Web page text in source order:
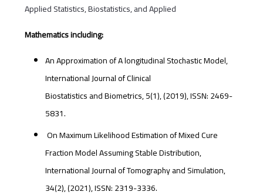
Applied Statistics, Biostatistics, and Applied
Mathematics including:
An Approximation of A longitudinal Stochastic Model,
International Journal of Clinical
Biostatistics and Biometrics, 5(1), (2019), ISSN: 2469-
5831.
On Maximum Likelihood Estimation of Mixed Cure
Fraction Model Assuming Stable Distribution,
International Journal of Tomography and Simulation,
34(2), (2021), ISSN: 2319-3336.